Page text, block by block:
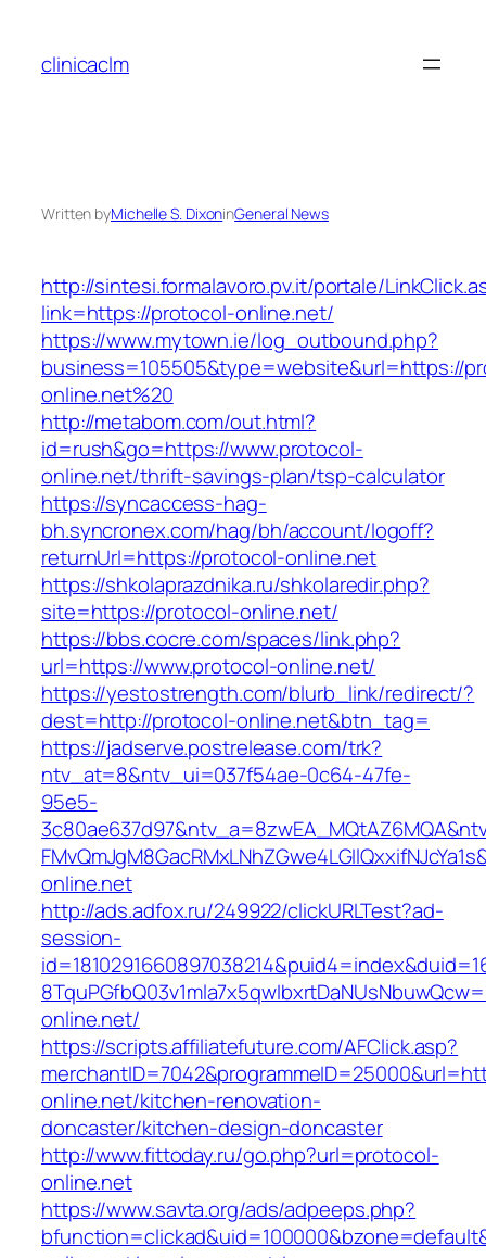
content
clinicaclm
Written byMichelle S. DixoninGeneral News
http://sintesi.formalavoro.pv.it/portale/
link=https://protocol-online.net/
https://www.mytown.ie/log_outbound.php?
business=105505&type=website&url=https://
online.net%20
http://metabom.com/out.html?
id=rush&go=https://www.protocol-
online.net/thrift-savings-plan/tsp-calculator
https://syncaccess-hag-
bh.syncronex.com/hag/bh/account/logoff?
returnUrl=https://protocol-online.net
https://shkolaprazdnika.ru/shkolaredir.php?
site=https://protocol-online.net/
https://bbs.cocre.com/spaces/link.php?
url=https://www.protocol-online.net/
https://yestostrength.com/blurb_link/redirect/?
dest=http://protocol-online.net&btn_tag=
https://jadserve.postrelease.com/trk?
ntv_at=8&ntv_ui=037f54ae-0c64-47fe-
95e5-
online.net
http://ads.adfox.ru/249922/clickURLTest?ad-
session-
online.net/
https://scripts.affiliatefuture.com/AFClick.asp?
online.net/kitchen-renovation-
doncaster/kitchen-design-doncaster
http://www.fittoday.ru/go.php?url=protocol-
online.net
https://www.savta.org/ads/adpeeps.php?